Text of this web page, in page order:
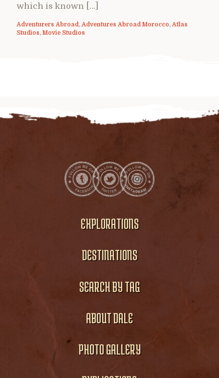
which is known […]
Adventurers Abroad , Adventures Abroad Morocco, Atlas
Studios, Movie Studios
EXPLORATIONS
DESTINATIONS
SEARCH BY TAG
ABOUT DALE
PHOTO GALLERY